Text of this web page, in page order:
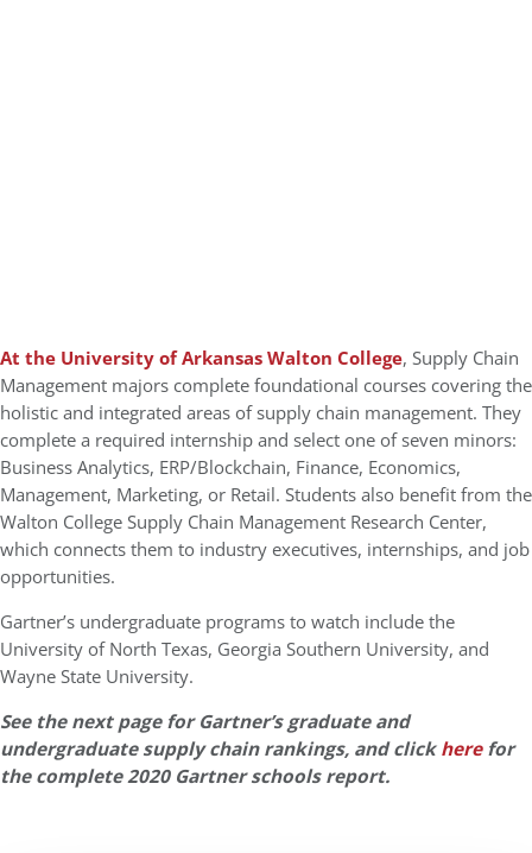
At the University of Arkansas Walton College, Supply Chain
Management majors complete foundational courses covering the
holistic and integrated areas of supply chain management. They
complete a required internship and select one of seven minors:
Business Analytics, ERP/Blockchain, Finance, Economics,
Management, Marketing, or Retail. Students also benefit from the
Walton College Supply Chain Management Research Center,
which connects them to industry executives, internships, and job
opportunities.
Gartner’s undergraduate programs to watch include the
University of North Texas, Georgia Southern University, and
Wayne State University.
See the next page for Gartner’s graduate and
undergraduate supply chain rankings, and clickherefor
the complete 2020 Gartner schools report.